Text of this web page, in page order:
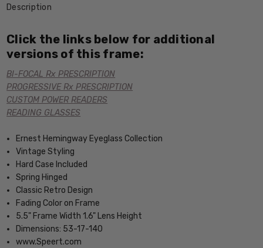
Description
Click the links below for additional
versions of this frame:
BI-FOCAL Rx PRESCRIPTION
PROGRESSIVE Rx PRESCRIPTION
CUSTOM POWER READERS
READING GLASSES
Ernest Hemingway Eyeglass Collection
Vintage Styling
Hard Case Included
Spring Hinged
Classic Retro Design
Fading Color on Frame
5.5" Frame Width 1.6" Lens Height
Dimensions: 53-17-140
www.Speert.com